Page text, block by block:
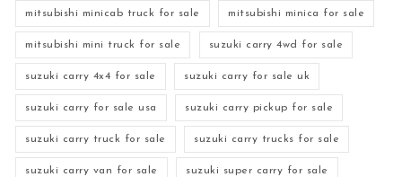
mitsubishi minicab truck for sale mitsubishi minica for sale
mitsubishi mini truck for sale suzuki carry 4wd for sale
suzuki carry 4x4 for sale suzuki carry for sale uk
suzuki carry for sale usa suzuki carry pickup for sale
suzuki carry truck for sale suzuki carry trucks for sale
suzuki carry van for sale suzuki super carry for sale